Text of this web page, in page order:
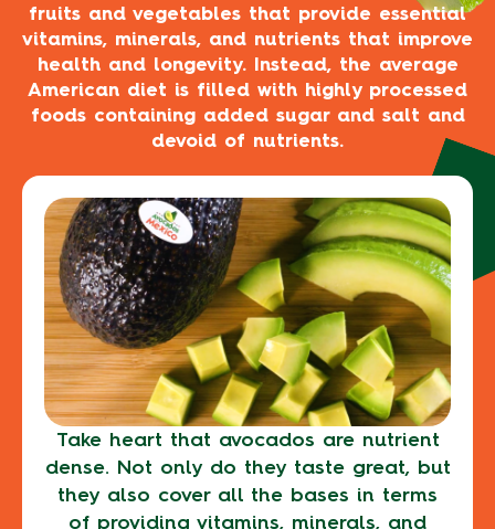
fruits and vegetables that provide essential
vitamins, minerals, and nutrients that improve
health and longevity. Instead, the average
American diet is filled with highly processed
foods containing added sugar and salt and
devoid of nutrients.
Take heart that avocados are nutrient
dense. Not only do they taste great, but
they also cover all the bases in terms
of providing vitamins, minerals, and